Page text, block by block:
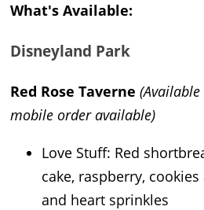
What's Available:
Disneyland Park
Red Rose Taverne
mobile order available)
Love Stuff: Red
cake, raspberry,
and heart sprinkles